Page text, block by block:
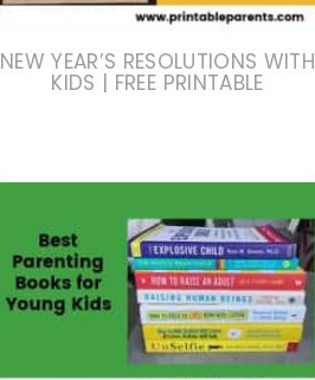
NEW YEAR’S RESOLUTIONS WITH
KIDS | FREE PRINTABLE